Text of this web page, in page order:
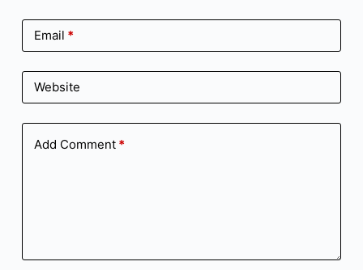
Email *
Website
Add Comment*